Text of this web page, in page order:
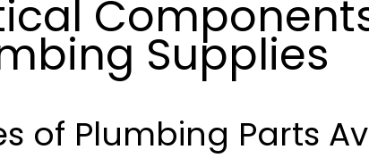
Supplies
of Plumbing Parts